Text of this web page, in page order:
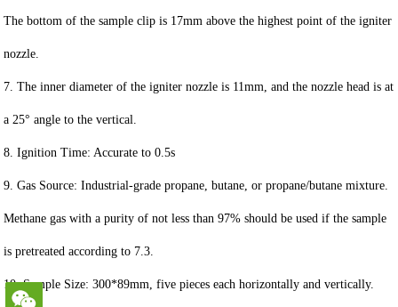
The bottom of the sample clip is 17mm above the highest point of the igniter
nozzle.
7. The inner diameter of the igniter nozzle is 11mm, and the nozzle head is at
a 25° angle to the vertical.
8. Ignition Time: Accurate to 0.5s
9. Gas Source: Industrial-grade propane, butane, or propane/butane mixture.
Methane gas with a purity of not less than 97% should be used if the sample
is pretreated according to 7.3.
10. Sample Size: 300*89mm, five pieces each horizontally and vertically.